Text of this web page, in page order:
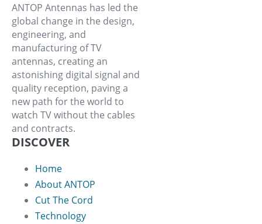
ANTOP Antennas has led the
global change in the design,
engineering, and
manufacturing of TV
antennas, creating an
astonishing digital signal and
quality reception, paving a
new path for the world to
watch TV without the cables
and contracts.
DISCOVER
Home
About ANTOP
Cut The Cord
Technology